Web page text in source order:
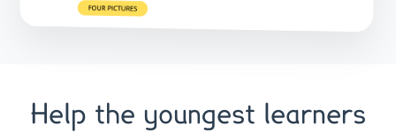
Help the youngest learners